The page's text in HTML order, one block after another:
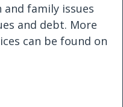
family issues
and debt. More
can be found on